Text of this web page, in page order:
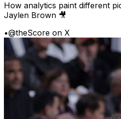
How analytics paint different
Jaylen Brown 🎥
•@theScore on X